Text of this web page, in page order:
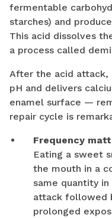
fermentable
starches) and
This acid dissolves
a process called
After the acid attack,
pH and delivers
enamel surface —
repair cycle is
Frequency
Eating a sweet
the mouth in a
same quantity
attack followed
prolonged